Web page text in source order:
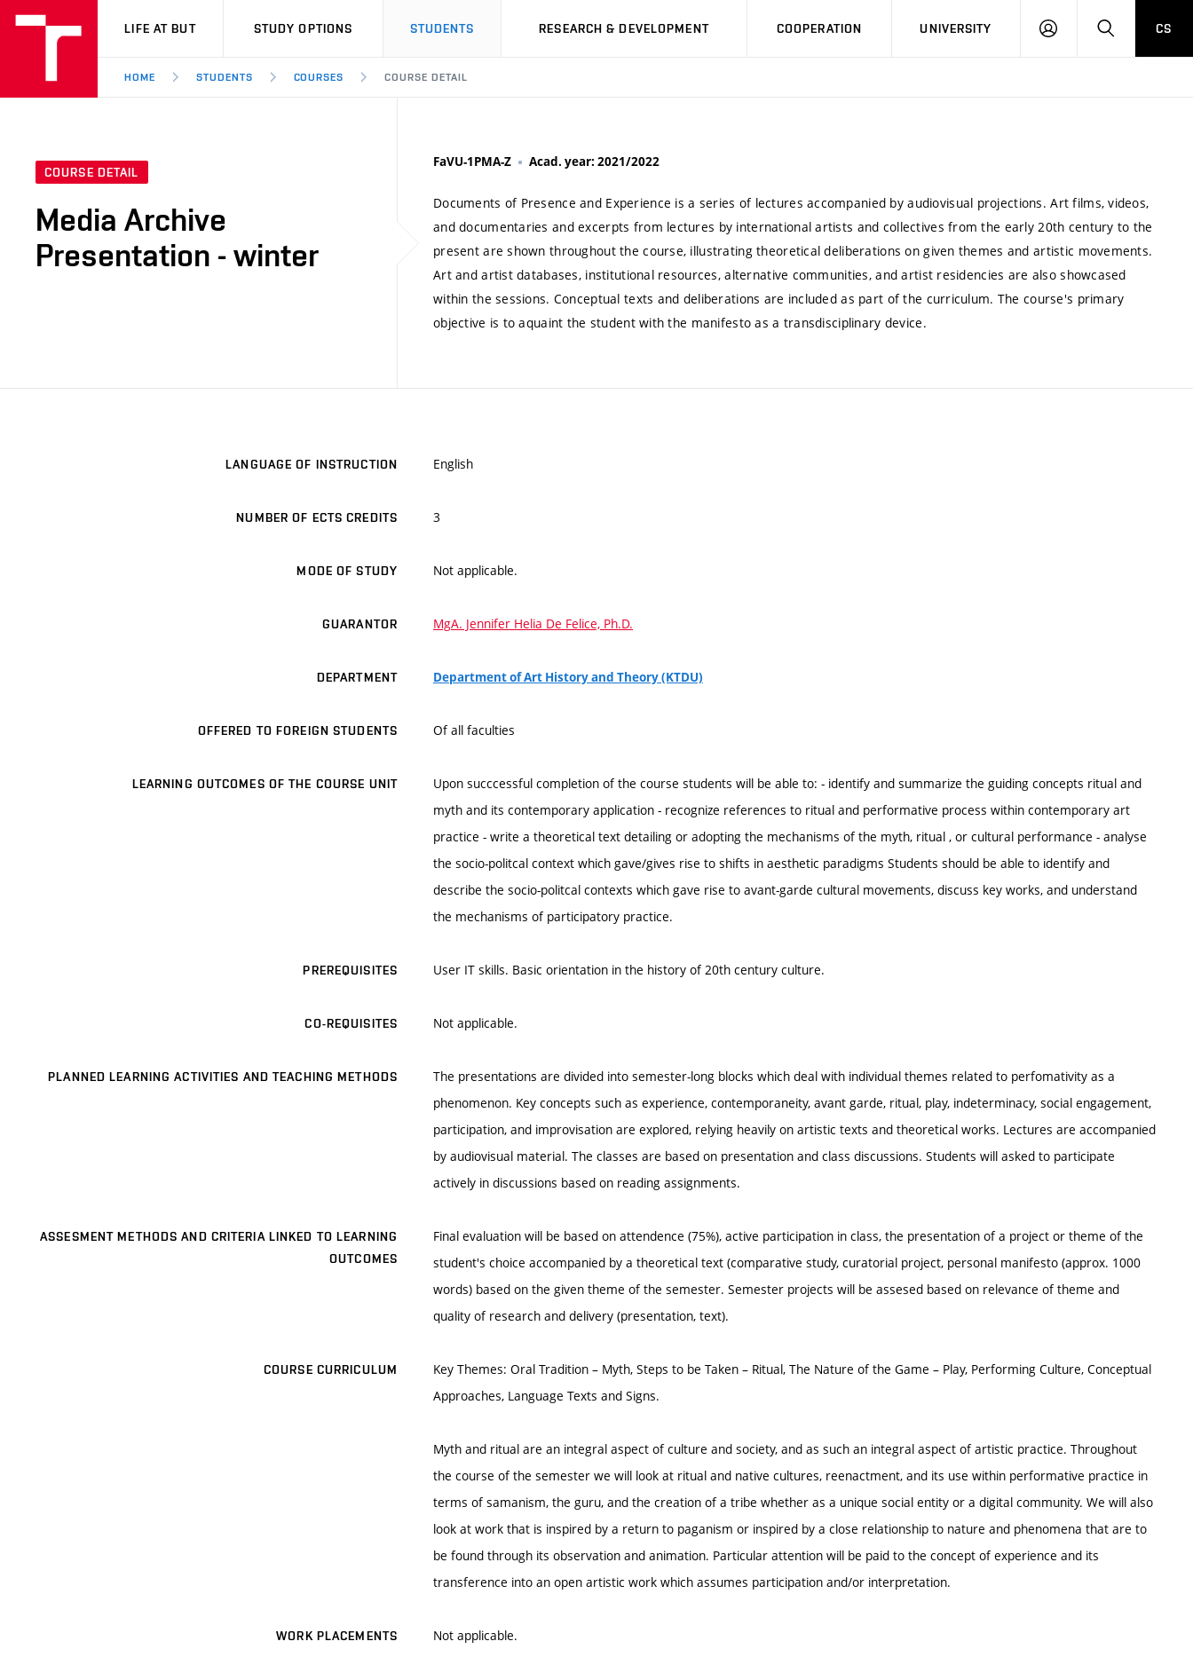
VUT
LIFE AT BUT STUDY OPTIONS STUDENTS RESEARCH & DEVELOPMENT COOPERATION UNIVERSITY
LOG
SEARCHCS
HOME STUDENTS COURSES COURSE DETAIL
COURSE DETAIL
Media Archive
Presentation - winter
FaVU-1PMA-Z Acad. year: 2021/2022
Documents of Presence and Experience is a series of lectures accompanied by audiovisual projections. Art films, videos,
and documentaries and excerpts from lectures by international artists and collectives from the early 20th century to the
present are shown throughout the course, illustrating theoretical deliberations on given themes and artistic movements.
Art and artist databases, institutional resources, alternative communities, and artist residencies are also showcased
within the sessions. Conceptual texts and deliberations are included as part of the curriculum. The course's primary
objective is to aquaint the student with the manifesto as a transdisciplinary device.
LANGUAGE OF INSTRUCTION English
NUMBER OF ECTS CREDITS 3
MODE OF STUDY Not applicable.
GUARANTOR MgA. Jennifer Helia De Felice, Ph.D.
DEPARTMENT Department of Art History and Theory (KTDU)
OFFERED TO FOREIGN STUDENTS Of all faculties
LEARNING OUTCOMES OF THE COURSE UNIT
Upon succcessful completion of the course students will be able to: - identify and summarize the guiding concepts ritual and
myth and its contemporary application - recognize references to ritual and performative process within contemporary art
practice - write a theoretical text detailing or adopting the mechanisms of the myth, ritual , or cultural performance - analyse
the socio-politcal context which gave/gives rise to shifts in aesthetic paradigms Students should be able to identify and
describe the socio-politcal contexts which gave rise to avant-garde cultural movements, discuss key works, and understand
the mechanisms of participatory practice.
PREREQUISITES User IT skills. Basic orientation in the history of 20th century culture.
CO-REQUISITES Not applicable.
PLANNED LEARNING ACTIVITIES AND TEACHING METHODS
The presentations are divided into semester-long blocks which deal with individual themes related to perfomativity as a
phenomenon. Key concepts such as experience, contemporaneity, avant garde, ritual, play, indeterminacy, social engagement,
participation, and improvisation are explored, relying heavily on artistic texts and theoretical works. Lectures are accompanied
by audiovisual material. The classes are based on presentation and class discussions. Students will asked to participate
actively in discussions based on reading assignments.
ASSESMENT METHODS AND CRITERIA LINKED TO LEARNING
OUTCOMES
Final evaluation will be based on attendence (75%), active participation in class, the presentation of a project or theme of the
student's choice accompanied by a theoretical text (comparative study, curatorial project, personal manifesto (approx. 1000
words) based on the given theme of the semester. Semester projects will be assesed based on relevance of theme and
quality of research and delivery (presentation, text).
COURSE CURRICULUM
Key Themes: Oral Tradition – Myth, Steps to be Taken – Ritual, The Nature of the Game – Play, Performing Culture, Conceptual
Approaches, Language Texts and Signs.
Myth and ritual are an integral aspect of culture and society, and as such an integral aspect of artistic practice. Throughout
the course of the semester we will look at ritual and native cultures, reenactment, and its use within performative practice in
terms of samanism, the guru, and the creation of a tribe whether as a unique social entity or a digital community. We will also
look at work that is inspired by a return to paganism or inspired by a close relationship to nature and phenomena that are to
be found through its observation and animation. Particular attention will be paid to the concept of experience and its
transference into an open artistic work which assumes participation and/or interpretation.
WORK PLACEMENTS Not applicable.